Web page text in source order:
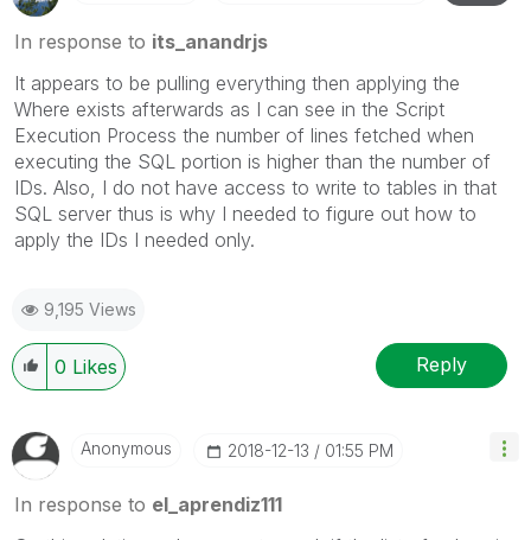
In response to its_anandrjs
It appears to be pulling everything then applying the
Where exists afterwards as I can see in the Script
Execution Process the number of lines fetched when
executing the SQL portion is higher than the number of
IDs. Also, I do not have access to write to tables in that
SQL server thus is why I needed to figure out how to
apply the IDs I needed only.
9,195 Views
0 Likes Reply
Anonymous ‎2018-12-13 01:55 PM
In response to el_aprendiz111